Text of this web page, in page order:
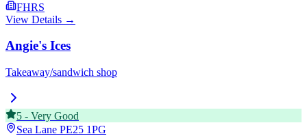
FHRS
View Details →
Angie's Ices
Takeaway/sandwich shop
5 - Very Good
Sea Lane PE25 1PG